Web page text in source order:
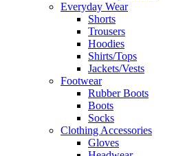
Everyday Wear
Shorts
Trousers
Hoodies
Shirts/Tops
Jackets/Vests
Footwear
Rubber Boots
Boots
Socks
Clothing Accessories
Gloves